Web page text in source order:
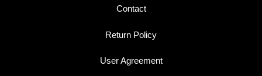
Contact
Return Policy
User Agreement